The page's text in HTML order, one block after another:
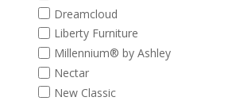
Dreamcloud
Liberty Furniture
Millennium® by Ashley
Nectar
New Classic